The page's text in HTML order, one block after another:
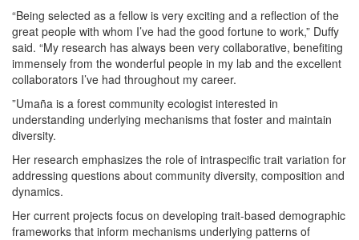
“Being selected as a fellow is very exciting and a reflection of the
great people with whom I’ve had the good fortune to work,” Duffy
said. “My research has always been very collaborative, benefiting
immensely from the wonderful people in my lab and the excellent
collaborators I’ve had throughout my career.
”Umaña is a forest community ecologist interested in
understanding underlying mechanisms that foster and maintain
diversity.
Her research emphasizes the role of intraspecific trait variation for
addressing questions about community diversity, composition and
dynamics.
Her current projects focus on developing trait-based demographic
frameworks that inform mechanisms underlying patterns of